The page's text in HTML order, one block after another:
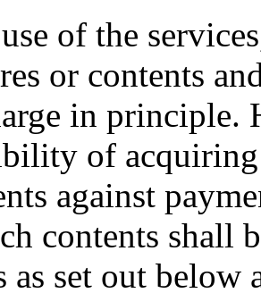
of the
or contents
in principle.
of acquiring
against
contents shall
as set out below